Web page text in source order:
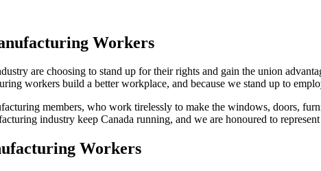
Workers
are choosing to stand up for their rights and gain the union
workers build a better workplace, and because we stand up to
members, who work tirelessly to make the windows, doors,
industry keep Canada running, and we are honoured to
Workers